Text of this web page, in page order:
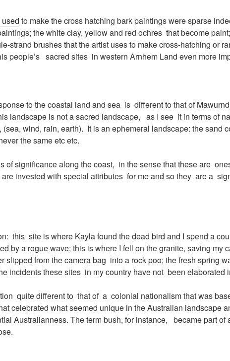
to make the cross hatching bark paintings were sparse
the white clay, yellow and red ochres that become
strand brushes that the artist uses to make cross-hatching or
people’s sacred sites in western Arnhem Land even more
to the coastal land and sea is different to that of
landscape is not a sacred landscape, as I see it in terms of
wind, rain, earth). It is an ephemeral landscape: the sand
the same etc etc.
of significance along the coast, in the sense that these are
invested with special attributes for me and so they are a
this site is where Kayla found the dead bird and I spend a
by a rogue wave; this is where I fell on the granite, saving my
slipped from the camera bag into a rock poo; the fresh spring
incidents these sites in my country have not been elaborated
quite different to that of a colonial nationalism that was
celebrated what seemed unique in the Australian landscape
Australianness. The term bush, for instance, became part of